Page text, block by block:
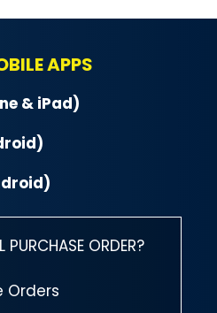
APPS
& iPad)
ORDER?
Orders